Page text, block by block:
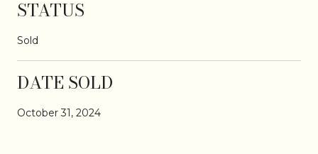
STATUS
Sold
DATE SOLD
October 31, 2024